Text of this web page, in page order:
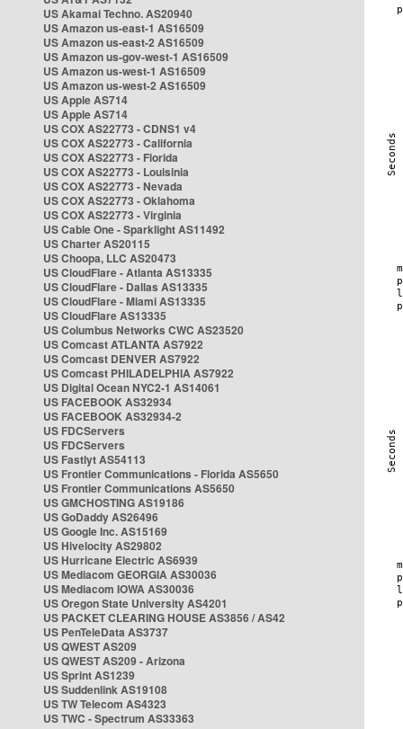
US Akamai Techno. AS20940
US Amazon us-east-1 AS16509
US Amazon us-east-2 AS16509
US Amazon us-gov-west-1 AS16509
US Amazon us-west-1 AS16509
US Amazon us-west-2 AS16509
US Apple AS714
US Apple AS714
US COX AS22773 - CDNS1 v4
US COX AS22773 - California
US COX AS22773 - Florida
US COX AS22773 - Louisinia
US COX AS22773 - Nevada
US COX AS22773 - Oklahoma
US COX AS22773 - Virginia
US Cable One - Sparklight AS11492
US Charter AS20115
US Choopa, LLC AS20473
US CloudFlare - Atlanta AS13335
US CloudFlare - Dallas AS13335
US CloudFlare - Miami AS13335
US CloudFlare AS13335
US Columbus Networks CWC AS23520
US Comcast ATLANTA AS7922
US Comcast DENVER AS7922
US Comcast PHILADELPHIA AS7922
US Digital Ocean NYC2-1 AS14061
US FACEBOOK AS32934
US FACEBOOK AS32934-2
US FDCServers
US FDCServers
US Fastlyt AS54113
US Frontier Communications - Florida AS5650
US Frontier Communications AS5650
US GMCHOSTING AS19186
US GoDaddy AS26496
US Google Inc. AS15169
US Hivelocity AS29802
US Hurricane Electric AS6939
US Mediacom GEORGIA AS30036
US Mediacom IOWA AS30036
US Oregon State University AS4201
US PACKET CLEARING HOUSE AS3856 / AS42
US PenTeleData AS3737
US QWEST AS209
US QWEST AS209 - Arizona
US Sprint AS1239
US Suddenlink AS19108
US TW Telecom AS4323
US TWC - Spectrum AS33363